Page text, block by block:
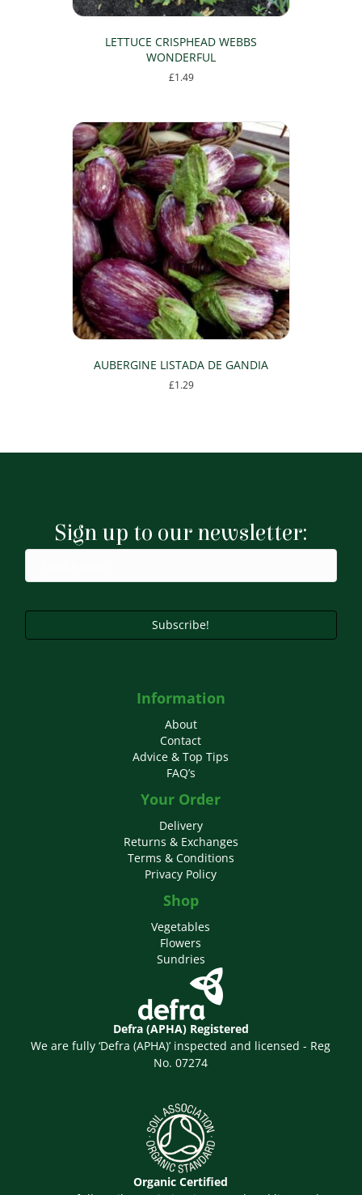
LETTUCE CRISPHEAD WEBBS
WONDERFUL
£1.49
AUBERGINE LISTADA DE GANDIA
£1.29
Sign up to our newsletter:
Subscribe!
Information
About
Contact
Advice & Top Tips
FAQ’s
Your Order
Delivery
Returns & Exchanges
Terms & Conditions
Privacy Policy
Shop
Vegetables
Flowers
Sundries
Defra (APHA) Registered
We are fully ‘Defra (APHA)’ inspected and licensed - Reg
No. 07274
Organic Certified